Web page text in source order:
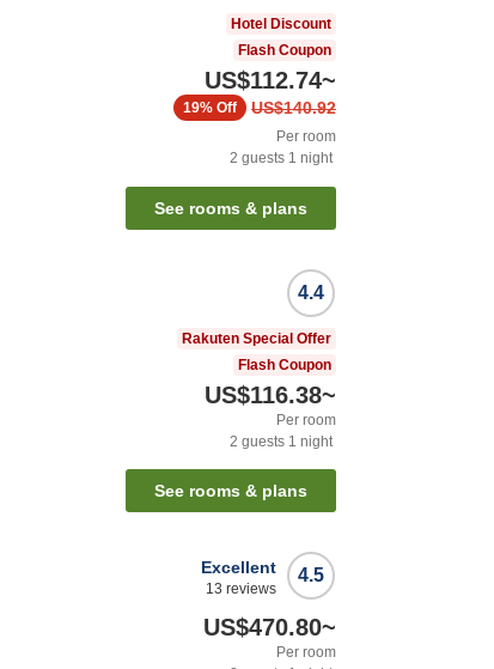
Hotel Discount
Flash Coupon
US$112.74~
US$140.92
19% Off
Per room
2 guests 1 night
See rooms & plans
4.4
Rakuten Special Offer
Flash Coupon
US$116.38~
Per room
2 guests 1 night
See rooms & plans
4.5
Excellent
13 reviews
US$470.80~
Per room